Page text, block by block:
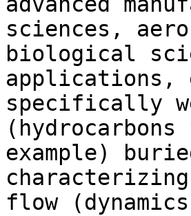
sciences,
biological
applications,
specifically
example)
flow